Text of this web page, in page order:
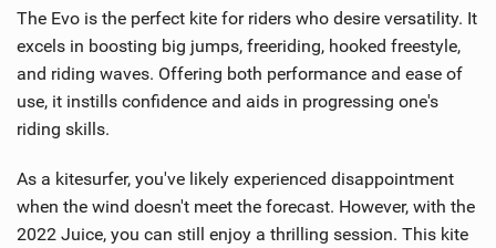
The Evo is the perfect kite for riders who desire versatility. It
excels in boosting big jumps, freeriding, hooked freestyle,
and riding waves. Offering both performance and ease of
use, it instills confidence and aids in progressing one's
riding skills.
As a kitesurfer, you've likely experienced disappointment
when the wind doesn't meet the forecast. However, with the
2022 Juice, you can still enjoy a thrilling session. This kite